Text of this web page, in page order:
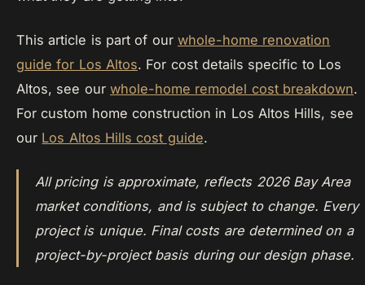
This article is part of our whole-home renovation
guide for Los Altos. For cost details specific to Los
Altos, see our whole-home remodel cost breakdown.
For custom home construction in Los Altos Hills, see
our Los Altos Hills cost guide.
All pricing is approximate, reflects 2026 Bay Area
market conditions, and is subject to change. Every
project is unique. Final costs are determined on a
project-by-project basis during our design phase.